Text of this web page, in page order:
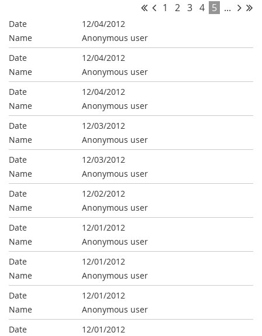
1 2 3 4 5 ...
12/04/2012
Anonymous user
12/04/2012
Anonymous user
12/04/2012
Anonymous user
12/03/2012
Anonymous user
12/03/2012
Anonymous user
12/02/2012
Anonymous user
12/01/2012
Anonymous user
12/01/2012
Anonymous user
12/01/2012
Anonymous user
12/01/2012